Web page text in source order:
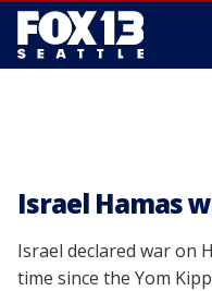
Israel Hamas
Israel declared war on
time since the Yom